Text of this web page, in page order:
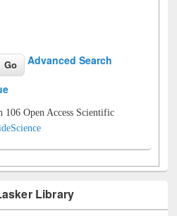
Advanced Search
106 Open Access Scientific
Library